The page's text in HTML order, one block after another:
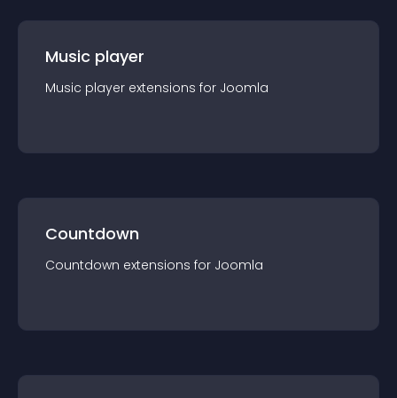
Music player
Music player extensions for Joomla
Countdown
Countdown extensions for Joomla